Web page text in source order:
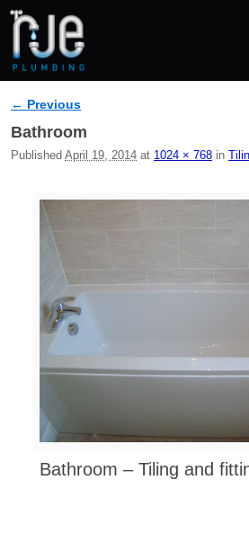
Image navigation
← Previous
Bathroom
Published April 19, 2014 at 1024 × 768 in
Bathroom – Tiling and